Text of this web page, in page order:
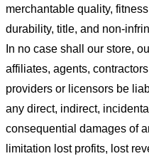
merchantable quality,
durability, title, and non-
In no case shall our store,
affiliates, agents,
providers or licensors be
any direct, indirect,
consequential damages of
limitation lost profits, lost